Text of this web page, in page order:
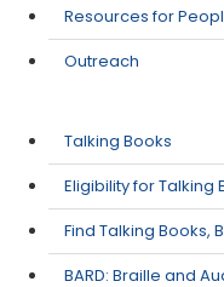
Resources for
Outreach
Talking Books
Eligibility for Talking
Find Talking Books,
​BARD: Braille and